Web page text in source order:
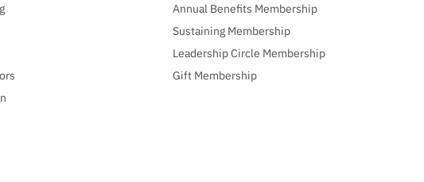
Annual Benefits Membership
Sustaining Membership
Leadership Circle Membership
Gift Membership